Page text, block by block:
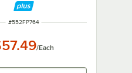
ITEM NUMBER
#552FP764
/Each